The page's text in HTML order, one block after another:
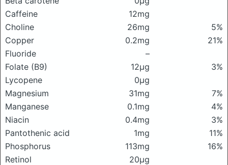
Caffeine
12mg
Choline
26mg
5%
Copper
0.2mg
21%
Fluoride
–
Folate (B9)
12μg
3%
Lycopene
0μg
Magnesium
31mg
7%
Manganese
0.1mg
4%
Niacin
0.4mg
3%
Pantothenic acid
1mg
11%
Phosphorus
113mg
16%
Retinol
20μg